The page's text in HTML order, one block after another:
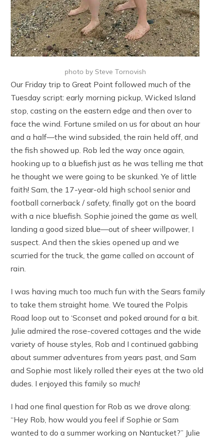
photo by Steve Tornovish
Our Friday trip to Great Point followed much of the
Tuesday script: early morning pickup, Wicked Island
stop, casting on the eastern edge and then over to
face the wind. Fortune smiled on us for about an hour
and a half—the wind subsided, the rain held off, and
the fish showed up. Rob led the way once again,
hooking up to a bluefish just as he was telling me that
he thought we were going to be skunked. Ye of little
faith! Sam, the 17-year-old high school senior and
football cornerback / safety, finally got on the board
with a nice bluefish. Sophie joined the game as well,
landing a good sized blue—out of sheer willpower, I
suspect. And then the skies opened up and we
scurried for the truck, the game called on account of
rain.
I was having much too much fun with the Sears family
to take them straight home. We toured the Polpis
Road loop out to ‘Sconset and poked around for a bit.
Julie admired the rose-covered cottages and the wide
variety of house styles, Rob and I continued gabbing
about summer adventures from years past, and Sam
and Sophie most likely rolled their eyes at the two old
dudes. I enjoyed this family so much!
I had one final question for Rob as we drove along:
“Hey Rob, how would you feel if Sophie or Sam
wanted to do a summer working on Nantucket?” Julie